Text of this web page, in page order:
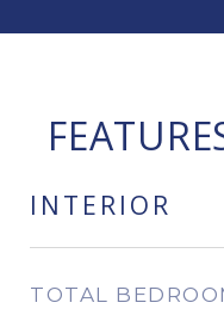
INTERIOR
TOTAL